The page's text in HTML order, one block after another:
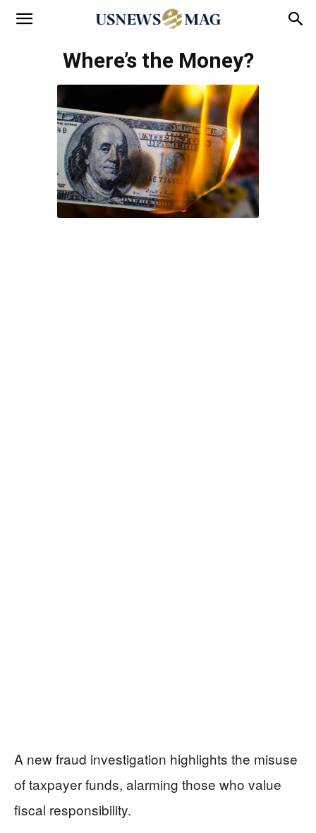
Where’s the Money?
A new fraud investigation highlights the misuse
of taxpayer funds, alarming those who value
fiscal responsibility.